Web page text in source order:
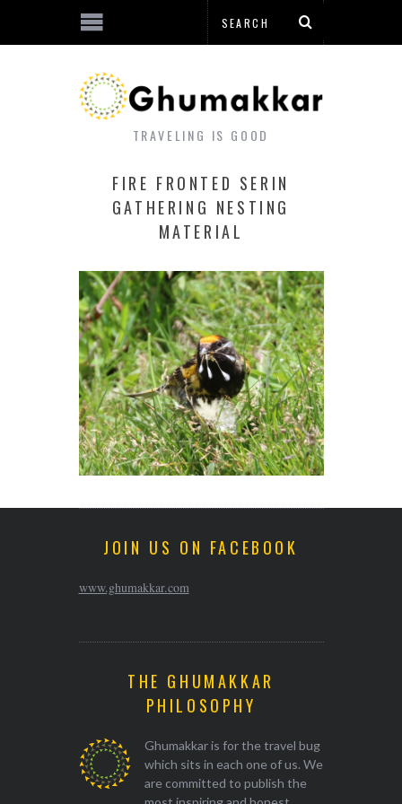
TRAVELING IS GOOD
FIRE FRONTED SERIN
GATHERING NESTING
MATERIAL
JOIN US ON FACEBOOK
www.ghumakkar.com
THE GHUMAKKAR
PHILOSOPHY
Ghumakkar is for the travel bug
which sits in each one of us. We
are committed to publish the